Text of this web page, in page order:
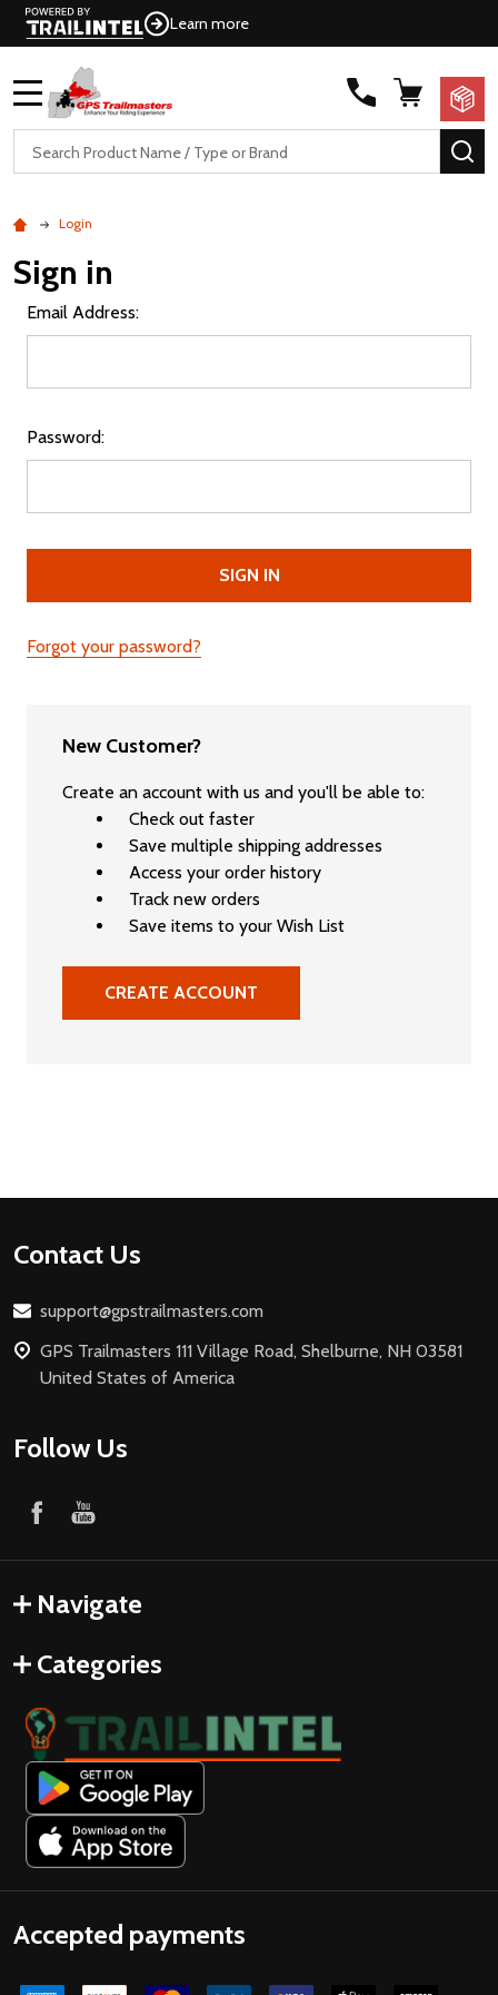
Learn more
Search
Login
Sign in
Email Address:
Password:
Forgot your password?
New Customer?
Create an account with us and you'll be able to:
Check out faster
Save multiple shipping addresses
Access your order history
Track new orders
Save items to your Wish List
CREATE ACCOUNT
Footer
Contact Us
support@gpstrailmasters.com
GPS Trailmasters 111 Village Road, Shelburne, NH 03581
United States of America
Follow Us
Navigate
Categories
Accepted payments